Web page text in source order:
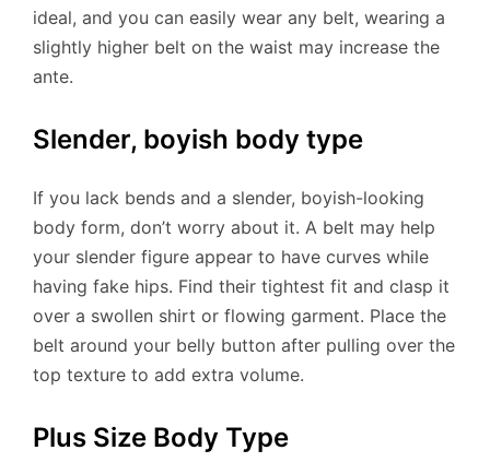
ideal, and you can easily wear any belt, wearing a
slightly higher belt on the waist may increase the
ante.
Slender, boyish body type
If you lack bends and a slender, boyish-looking
body form, don’t worry about it. A belt may help
your slender figure appear to have curves while
having fake hips. Find their tightest fit and clasp it
over a swollen shirt or flowing garment. Place the
belt around your belly button after pulling over the
top texture to add extra volume.
Plus Size Body Type